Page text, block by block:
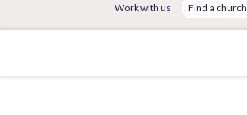
Work with us Find a church